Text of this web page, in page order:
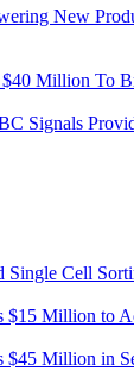
New
Million
Signals
Single Cell
Million to
Million in